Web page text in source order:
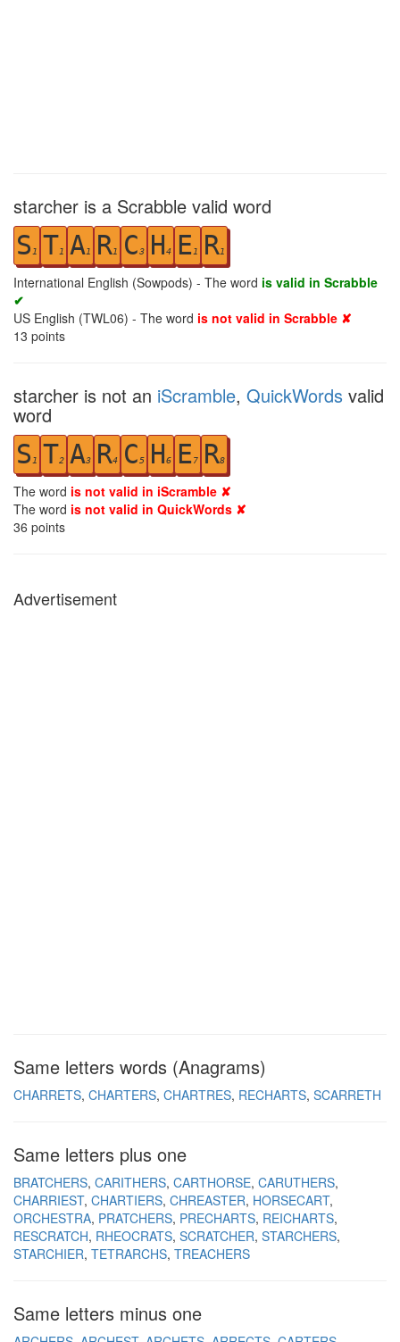
starcher is a Scrabble valid word
S 1 T1 A1 R1 C3 H4 E1 R1
International English (Sowpods) - The word is valid in Scrabble
✔
US English (TWL06) - The word is not valid in Scrabble ✘
13 points
starcher is not an iScramble, QuickWords valid
word
S 1 T2 A3 R4 C 5 H6 E7 R8
The word is not valid in iScramble ✘
The word is not valid in QuickWords ✘
36 points
Advertisement
Same letters words (Anagrams)
CHARRETS CHARTERS CHARTRES RECHARTS SCARRETH
Same letters plus one
BRATCHERS CARITHERS CARTHORSE CARUTHERS
CHARRIEST CHARTIERS CHREASTER HORSECART
ORCHESTRA PRATCHERS PRECHARTS REICHARTS
RESCRATCH RHEOCRATS SCRATCHER STARCHERS
STARCHIER TETRARCHS TREACHERS
Same letters minus one